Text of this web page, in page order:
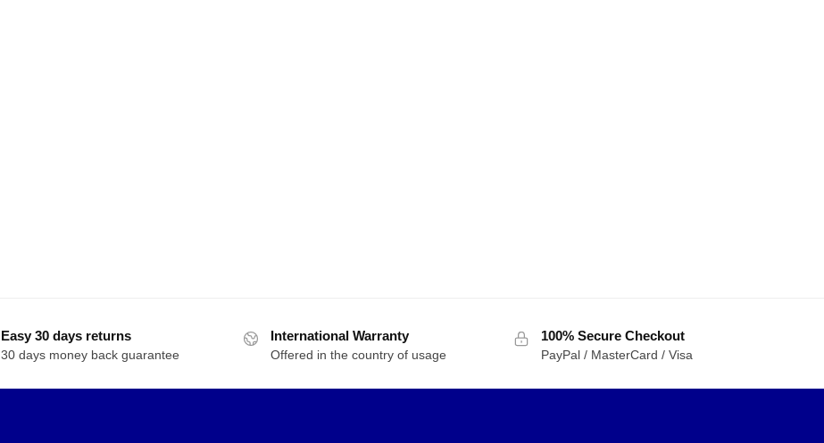
Easy 30 days returns
30 days money back guarantee
International Warranty
Offered in the country of usage
100% Secure Checkout
PayPal / MasterCard / Visa